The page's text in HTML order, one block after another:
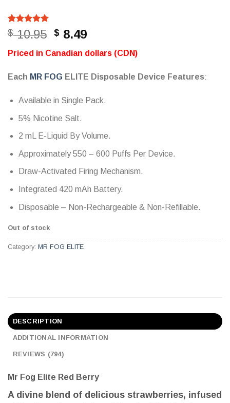
Rated 5.00
out of 5
794
customer
$10.95 Original
was:
$ 10.95.
$ 8.49Current
is:
$ 8.49.
Priced in Canadian dollars (CDN)
Each MR FOG ELITE Disposable Device Features:
Available in Single Pack.
5% Nicotine Salt.
2 mL E-Liquid By Volume.
Approximately 550 – 600 Puffs Per Device.
Draw-Activated Firing Mechanism.
Integrated 420 mAh Battery.
Disposable – Non-Rechargeable & Non-Refillable.
Out of stock
Category: MR FOG ELITE
DESCRIPTION
ADDITIONAL INFORMATION
REVIEWS (794)
Mr Fog Elite Red Berry
A divine blend of delicious strawberries, infused